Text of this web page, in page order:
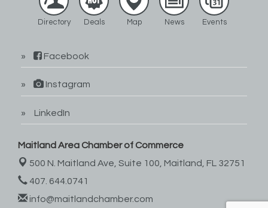
Directory Deals Map News Events
Facebook
Instagram
LinkedIn
Maitland Area Chamber of Commerce
500 N. Maitland Ave, Suite 100, Maitland, FL 32751
407. 644.0741
info@maitlandchamber.com